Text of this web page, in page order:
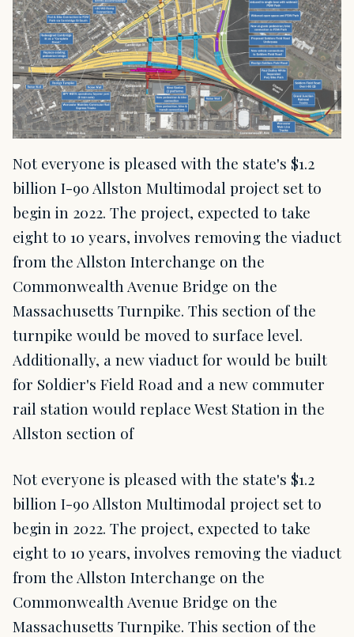
Not everyone is pleased with the state's $1.2
billion I-90 Allston Multimodal project set to
begin in 2022. The project, expected to take
eight to 10 years, involves removing the viaduct
from the Allston Interchange on the
Commonwealth Avenue Bridge on the
Massachusetts Turnpike. This section of the
turnpike would be moved to surface level.
Additionally, a new viaduct for would be built
for Soldier's Field Road and a new commuter
rail station would replace West Station in the
Allston section of
Not everyone is pleased with the state's $1.2
billion I-90 Allston Multimodal project set to
begin in 2022. The project, expected to take
eight to 10 years, involves removing the viaduct
from the Allston Interchange on the
Commonwealth Avenue Bridge on the
Massachusetts Turnpike. This section of the